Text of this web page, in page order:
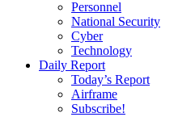
Personnel
National Security
Cyber
Technology
Daily Report
Today’s Report
Airframe
Subscribe!